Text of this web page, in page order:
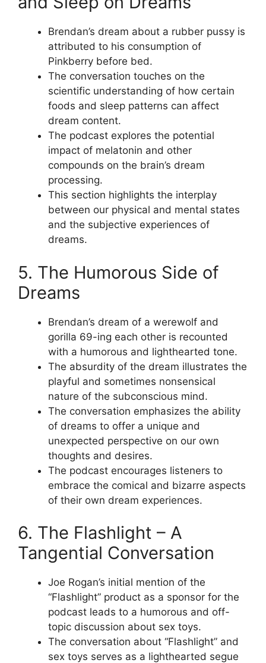
Brendan’s dream about a rubber pussy is
attributed to his consumption of
Pinkberry before bed.
The conversation touches on the
scientific understanding of how certain
foods and sleep patterns can affect
dream content.
The podcast explores the potential
impact of melatonin and other
compounds on the brain’s dream
processing.
This section highlights the interplay
between our physical and mental states
and the subjective experiences of
dreams.
5. The Humorous Side of
Dreams
Brendan’s dream of a werewolf and
gorilla 69-ing each other is recounted
with a humorous and lighthearted tone.
The absurdity of the dream illustrates the
playful and sometimes nonsensical
nature of the subconscious mind.
The conversation emphasizes the ability
of dreams to offer a unique and
unexpected perspective on our own
thoughts and desires.
The podcast encourages listeners to
embrace the comical and bizarre aspects
of their own dream experiences.
6. The Flashlight – A
Tangential Conversation
Joe Rogan’s initial mention of the
“Flashlight” product as a sponsor for the
podcast leads to a humorous and off-
topic discussion about sex toys.
The conversation about “Flashlight” and
sex toys serves as a lighthearted segue